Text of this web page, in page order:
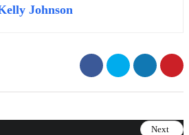
Johnson
Next